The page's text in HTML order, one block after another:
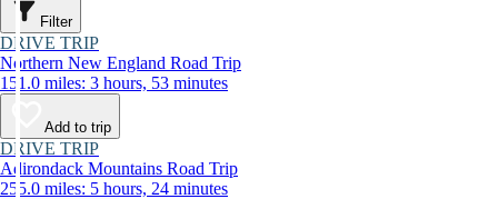
Filter
DRIVE TRIP
Northern New England Road Trip
151.0 miles: 3 hours, 53 minutes
Add to trip
DRIVE TRIP
Adirondack Mountains Road Trip
255.0 miles: 5 hours, 24 minutes